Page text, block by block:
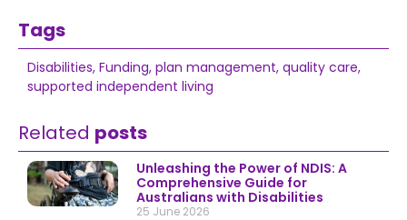
Tags
Disabilities, Funding, plan management, quality care,
supported independent living
Related posts
Unleashing the Power of NDIS: A
Comprehensive Guide for
Australians with Disabilities
25 June 2026